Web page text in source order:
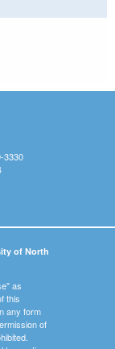
3330
of North
as
this
any form
of